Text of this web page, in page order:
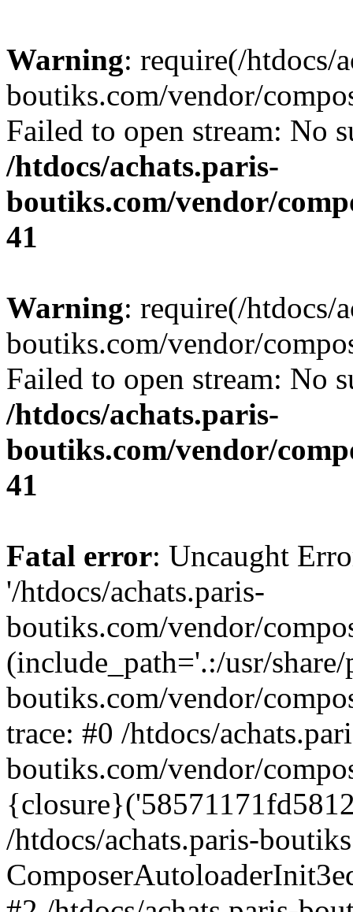
Warning: require(/htdocs/
boutiks.com/vendor/
Failed to open stream: No
/htdocs/achats.paris-
boutiks.com/vendor/
41
Warning: require(/htdocs/
boutiks.com/vendor/
Failed to open stream: No
/htdocs/achats.paris-
boutiks.com/vendor/
41
Fatal error: Uncaught
'/htdocs/achats.paris-
boutiks.com/vendor/
(include_path='.:/usr/
boutiks.com/vendor/
trace: #0 /htdocs/
boutiks.com/vendor/
/htdocs/achats.paris-